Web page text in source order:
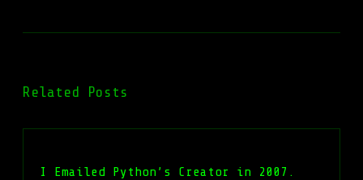
Related Posts
I Emailed Python’s Creator in 2007.